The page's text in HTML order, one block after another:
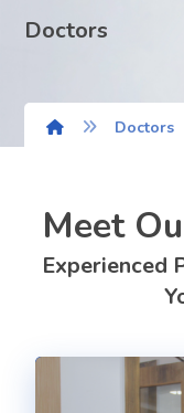
Doctors
Doctors
Meet
Experienced